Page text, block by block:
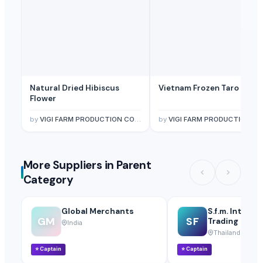
Natural Dried Hibiscus
Flower
by VIGI FARM PRODUCTION COMPANY LIMITED
Vietnam Frozen Taro
by VIGI FARM PRODUCTION COMPANY
More Suppliers in Parent
Category
GM
Global Merchants
India
⭐Captain
SF
S.f.m.
Trading Co.,
Thailand
⭐Captain